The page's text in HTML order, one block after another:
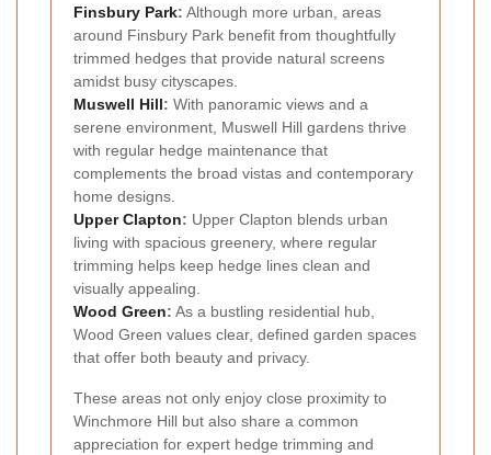
Finsbury Park: Although more urban, areas
around Finsbury Park benefit from thoughtfully
trimmed hedges that provide natural screens
amidst busy cityscapes.
Muswell Hill: With panoramic views and a
serene environment, Muswell Hill gardens thrive
with regular hedge maintenance that
complements the broad vistas and contemporary
home designs.
Upper Clapton: Upper Clapton blends urban
living with spacious greenery, where regular
trimming helps keep hedge lines clean and
visually appealing.
Wood Green: As a bustling residential hub,
Wood Green values clear, defined garden spaces
that offer both beauty and privacy.
These areas not only enjoy close proximity to
Winchmore Hill but also share a common
appreciation for expert hedge trimming and